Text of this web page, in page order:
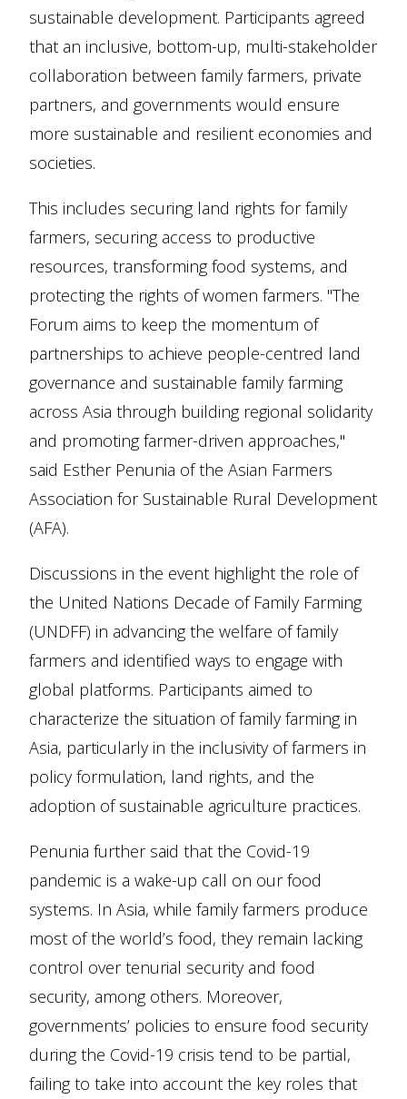
sustainable development. Participants agreed
that an inclusive, bottom-up, multi-stakeholder
collaboration between family farmers, private
partners, and governments would ensure
more sustainable and resilient economies and
societies.
This includes securing land rights for family
farmers, securing access to productive
resources, transforming food systems, and
protecting the rights of women farmers. "The
Forum aims to keep the momentum of
partnerships to achieve people-centred land
governance and sustainable family farming
across Asia through building regional solidarity
and promoting farmer-driven approaches,"
said Esther Penunia of the Asian Farmers
Association for Sustainable Rural Development
(AFA).
Discussions in the event highlight the role of
the United Nations Decade of Family Farming
(UNDFF) in advancing the welfare of family
farmers and identified ways to engage with
global platforms. Participants aimed to
characterize the situation of family farming in
Asia, particularly in the inclusivity of farmers in
policy formulation, land rights, and the
adoption of sustainable agriculture practices.
Penunia further said that the Covid-19
pandemic is a wake-up call on our food
systems. In Asia, while family farmers produce
most of the world’s food, they remain lacking
control over tenurial security and food
security, among others. Moreover,
governments’ policies to ensure food security
during the Covid-19 crisis tend to be partial,
failing to take into account the key roles that